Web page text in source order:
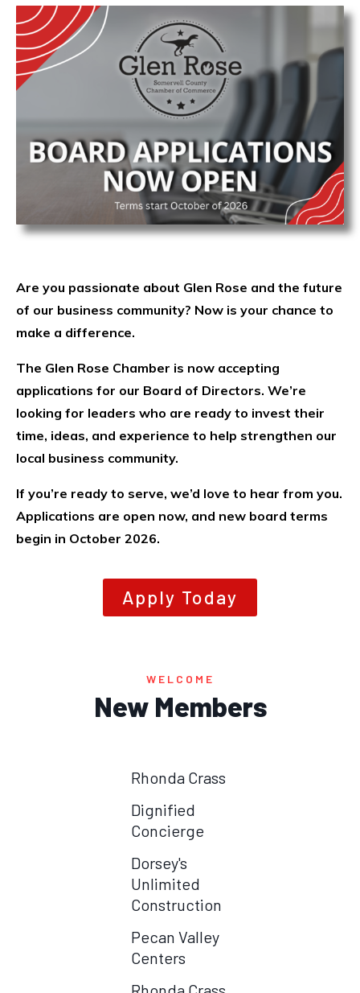
Are you passionate about Glen Rose and the future
of our business community? Now is your chance to
make a difference.
The Glen Rose Chamber is now accepting
applications for our Board of Directors. We’re
looking for leaders who are ready to invest their
time, ideas, and experience to help strengthen our
local business community.
If you’re ready to serve, we’d love to hear from you.
Applications are open now, and new board terms
begin in October 2026.
Apply Today
WELCOME
New Members
Construction
Pecan Valley
Rhonda Crass
Dignified
Concierge
Dorsey's
Unlimited
Construction
Pecan Valley
Centers
Rhonda Crass